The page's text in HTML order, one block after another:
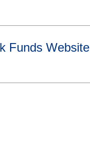
Funds Website